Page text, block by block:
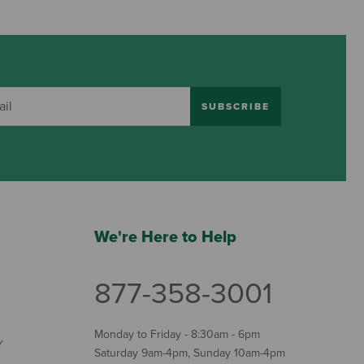
SUBSCRIBE
We're Here to Help
877-358-3001
Monday to Friday - 8:30am - 6pm
Saturday 9am-4pm, Sunday 10am-4pm